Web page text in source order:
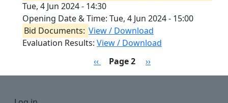
Tue, 4 Jun 2024 - 14:30
Opening Date & Time: Tue, 4 Jun 2024 - 15:00
Bid Documents: View / Download
Evaluation Results: View / Download
Previous page
‹‹ Page 2 Next page
››
User account menu